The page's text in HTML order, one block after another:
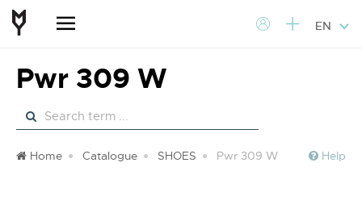
EN
Pwr 309 W
Home Catalogue SHOES Pwr 309 W Help